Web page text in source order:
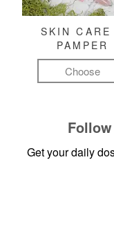
SKIN CARE
PAMPER
Choose
Get your daily